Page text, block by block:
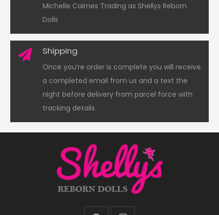
Michelle Cairnes Trading as Shellys Reborn
Dolls
Shipping
Once you’re order is complete you will receive
a completed email from us and a text the
night before delivery from parcel force with
tracking details.